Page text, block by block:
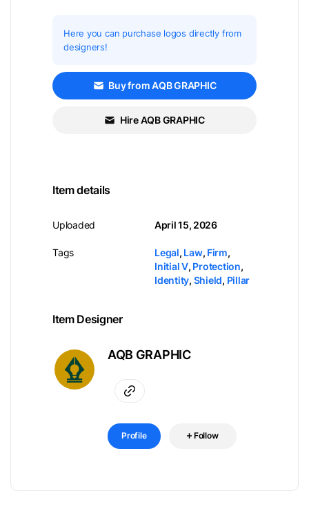
Here you can purchase logos directly from
designers!
Buy from AQB GRAPHIC
Hire AQB GRAPHIC
Item details
Uploaded
Tags
April 15, 2026
Legal, Law, Firm,
Initial V, Protection,
Identity, Shield, Pillar
Item Designer
AQB GRAPHIC
Profile Follow